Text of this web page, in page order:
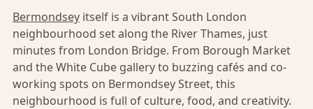
Bermondsey itself is a vibrant South London
neighbourhood set along the River Thames, just
minutes from London Bridge. From Borough Market
and the White Cube gallery to buzzing cafés and co-
working spots on Bermondsey Street, this
neighbourhood is full of culture, food, and creativity.